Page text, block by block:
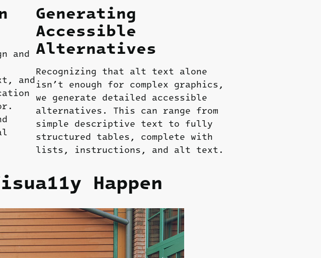
and
and
Generating
Accessible
Alternatives
Recognizing that alt text alone
isn’t enough for complex graphics,
we generate detailed accessible
alternatives. This can range from
simple descriptive text to fully
structured tables, complete with
lists, instructions, and alt text.
Happen